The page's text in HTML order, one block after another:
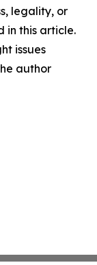
legality, or
in this article.
issues
author